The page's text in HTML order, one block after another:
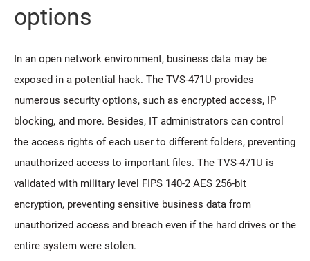
options
In an open network environment, business data may be
exposed in a potential hack. The TVS-471U provides
numerous security options, such as encrypted access, IP
blocking, and more. Besides, IT administrators can control
the access rights of each user to different folders, preventing
unauthorized access to important files. The TVS-471U is
validated with military level FIPS 140-2 AES 256-bit
encryption, preventing sensitive business data from
unauthorized access and breach even if the hard drives or the
entire system were stolen.